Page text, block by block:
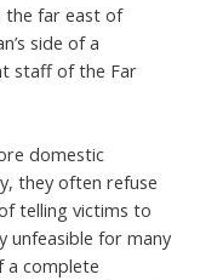
the far east of
side of a
staff of the Far
domestic
they often refuse
telling victims to
unfeasible for many
a complete